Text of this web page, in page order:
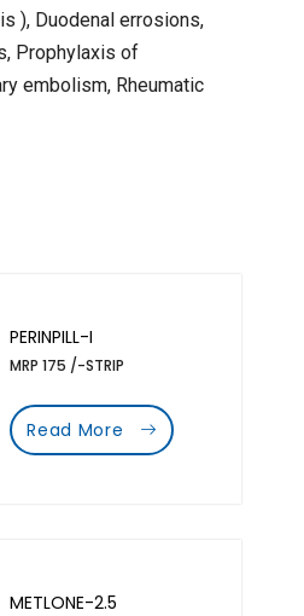
), Duodenal errosions,
Prophylaxis of
embolism, Rheumatic
PERINPILL-I
MRP 175 /-STRIP
Read More
METLONE-2.5